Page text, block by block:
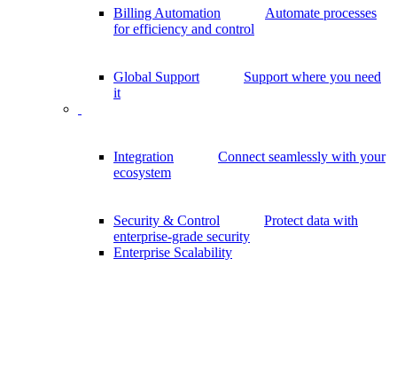
Billing Automation
Automate processes
for efficiency and control
Global Support
Support where you need
it
Integration
Connect seamlessly with your
ecosystem
Security & Control
Protect data with
enterprise-grade security
Enterprise Scalability